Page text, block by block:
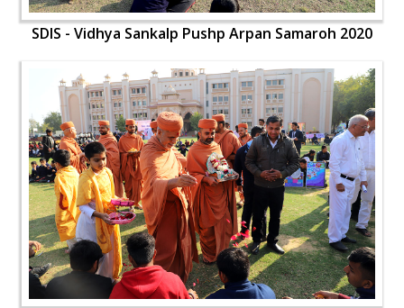
SDIS - Vidhya Sankalp Pushp Arpan Samaroh 2020